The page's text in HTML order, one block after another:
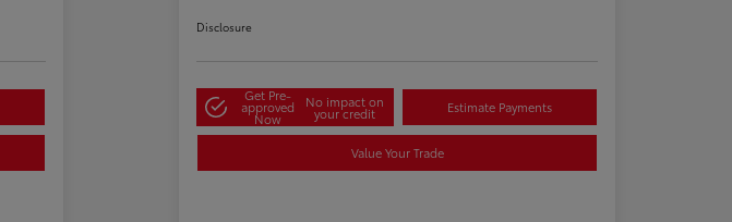
Disclosure
Get Pre-
approved
Now
No impact on
your credit Estimate Payments
Value Your Trade